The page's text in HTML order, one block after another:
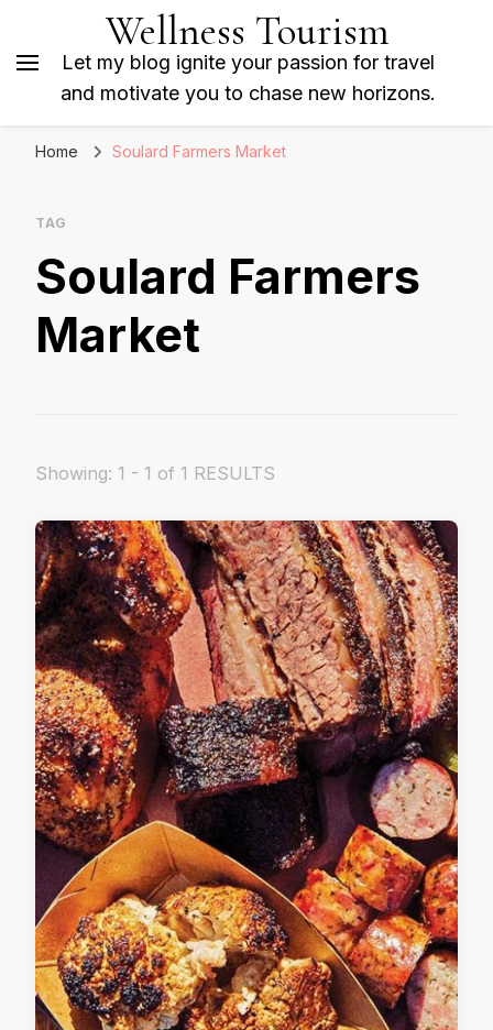
Wellness Tourism
Let my blog ignite your passion for travel
and motivate you to chase new horizons.
Home Soulard Farmers Market
TAG
Soulard Farmers
Market
Showing: 1 - 1 of 1 RESULTS